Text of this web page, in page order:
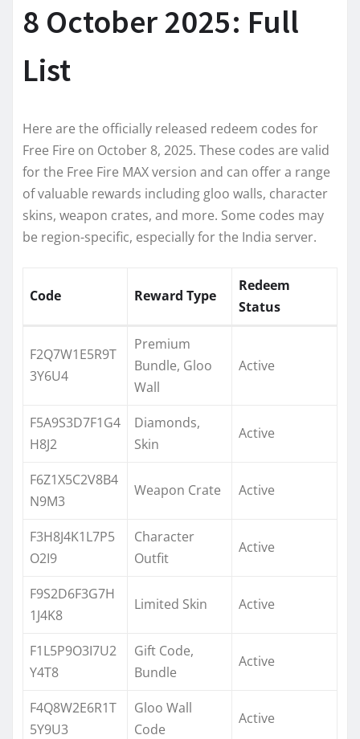
8 October 2025: Full
List
Here are the officially released redeem codes for
Free Fire on October 8, 2025. These codes are valid
for the Free Fire MAX version and can offer a range
of valuable rewards including gloo walls, character
skins, weapon crates, and more. Some codes may
be region-specific, especially for the India server.
Code Reward Type
Redeem
Status
F2Q7W1E5R9T
3Y6U4
Premium
Bundle, Gloo
Wall
Active
F5A9S3D7F1G4
H8J2
Diamonds,
Skin
Active
F6Z1X5C2V8B4
N9M3
Weapon Crate Active
F3H8J4K1L7P5
O2I9
Character
Outfit
Active
F9S2D6F3G7H
1J4K8
Limited Skin Active
F1L5P9O3I7U2
Y4T8
Gift Code,
Bundle
Active
F4Q8W2E6R1T
5Y9U3
Gloo Wall
Code
Active